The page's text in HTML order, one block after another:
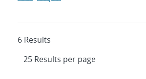
6 Results